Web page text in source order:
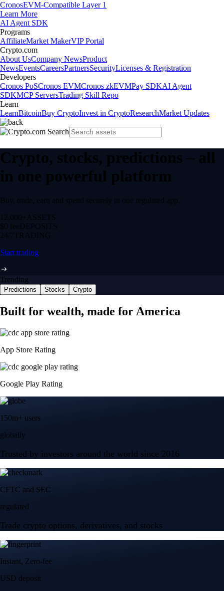
CronosEVM-Compatible Layer 1
Learn More
AI Agent SDK
Programs
AffiliateMarket MakerVIP Portal
Crypto.com
About UsCompany NewsProduct
NewsEventsCareersPartnersSecurityLicenses & Registration
Developers
Cronos PoSCronos EVMCronos zkEVMPay SDKAI Agent
SDKMCP ServersTrading Skill Repo
Learn
LearnBitcoinBuy CryptoInvest in CryptoResearchMarket Updates
Crypto, stocks, predictions – all
in one powerful platform
Buy, trade, earn and spend securely in one regulated app.
12,000+ ASSETS
$0 feeDEPOSITS
24/7 TRADING
Start trading
Trending
Predictions Stocks Crypto
Built for wealth, made for America
App Store Rating
Google Play Rating
150m+ users
globally
Trusted by investors around the world since 2016
CFTC and SEC
regulated
Trade crypto options, derivatives, and stocks
Instant, Zero-fee
USD deposit